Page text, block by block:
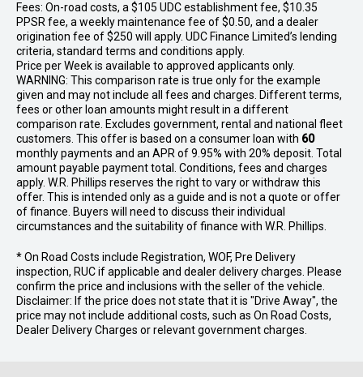
Fees: On-road costs, a $105 UDC establishment fee, $10.35
PPSR fee, a weekly maintenance fee of $0.50, and a dealer
origination fee of $250 will apply. UDC Finance Limited’s lending
criteria, standard terms and conditions apply.
Price perWeekis available to approved applicants only.
WARNING: This comparison rate is true only for the example
given and may not include all fees and charges. Different terms,
fees or other loan amounts might result in a different
comparison rate. Excludes government, rental and national fleet
customers. This offer is based on a consumer loan with 60
monthly payments and an APR of 9.95% with 20% deposit. Total
amount payable payment total. Conditions, fees and charges
apply. W.R. Phillips reserves the right to vary or withdraw this
offer. This is intended only as a guide and is not a quote or offer
of finance. Buyers will need to discuss their individual
circumstances and the suitability of finance with W.R. Phillips.
* On Road Costs include Registration, WOF, Pre Delivery
inspection, RUC if applicable and dealer delivery charges. Please
confirm the price and inclusions with the seller of the vehicle.
Disclaimer: If the price does not state that it is "Drive Away", the
price may not include additional costs, such as On Road Costs,
Dealer Delivery Charges or relevant government charges.